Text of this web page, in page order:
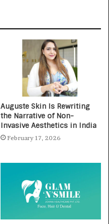
Auguste Skin Is Rewriting
the Narrative of Non-
Invasive Aesthetics in India
February 17, 2026